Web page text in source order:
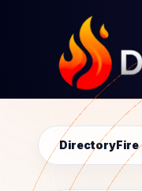
DirectoryFire